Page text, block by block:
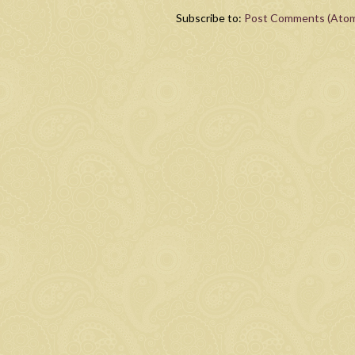
Subscribe to: Post Comments